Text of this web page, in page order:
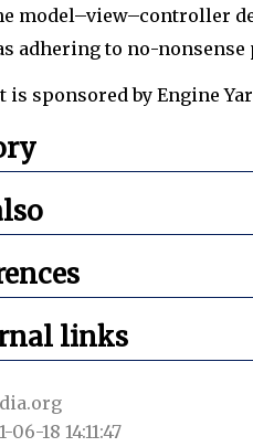
model–view–controller
adhering to no-
is sponsored by Engine
links
06-18 14:11:47